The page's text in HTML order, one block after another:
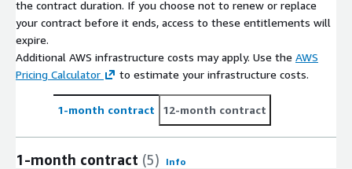
the contract duration. If you choose not to renew or replace
your contract before it ends, access to these entitlements will
expire.
Additional AWS infrastructure costs may apply. Use the AWS
Pricing Calculator
to estimate your infrastructure costs.
1-month contract 12-month contract
1-month contract (5) Info